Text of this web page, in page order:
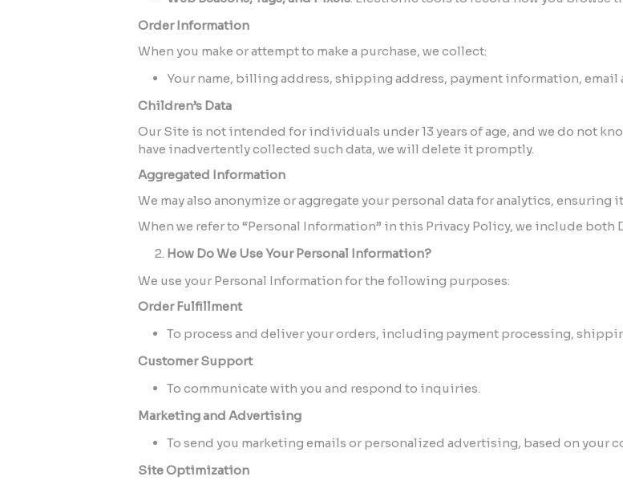
Order Information
When you make or attempt to make a purchase, we collect:
Your name, billing address, shipping address, payment information, email
Children’s Data
Our Site is not intended for individuals under 13 years of age, and we do not
have inadvertently collected such data, we will delete it promptly.
Aggregated Information
We may also anonymize or aggregate your personal data for analytics,
When we refer to “Personal Information” in this Privacy Policy, we include
How Do We Use Your Personal Information?
We use your Personal Information for the following purposes:
Order Fulfillment
To process and deliver your orders, including payment processing,
Customer Support
To communicate with you and respond to inquiries.
Marketing and Advertising
To send you marketing emails or personalized advertising, based on your
Site Optimization